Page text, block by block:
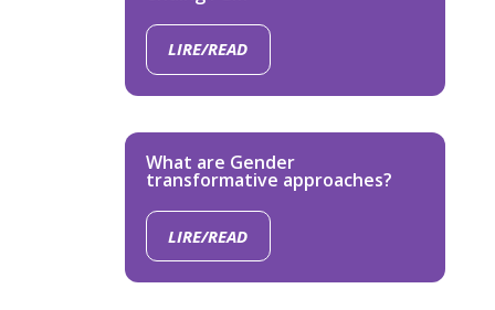
LIRE/READ
What are Gender
transformative approaches?
LIRE/READ